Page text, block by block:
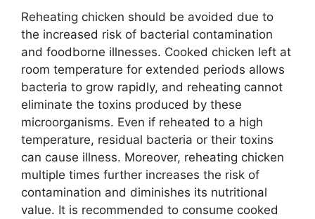
Reheating chicken should be avoided due to
the increased risk of bacterial contamination
and foodborne illnesses. Cooked chicken left at
room temperature for extended periods allows
bacteria to grow rapidly, and reheating cannot
eliminate the toxins produced by these
microorganisms. Even if reheated to a high
temperature, residual bacteria or their toxins
can cause illness. Moreover, reheating chicken
multiple times further increases the risk of
contamination and diminishes its nutritional
value. It is recommended to consume cooked